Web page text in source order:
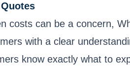
costs can be a concern,
with a clear
know exactly what to